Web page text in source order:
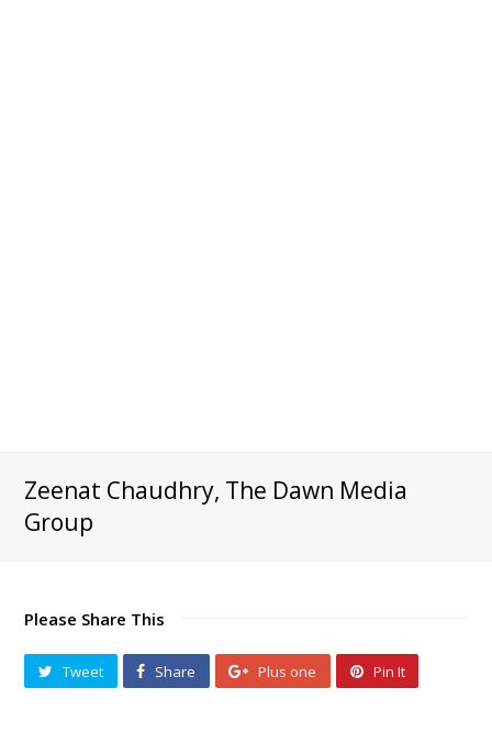
Zeenat Chaudhry, The Dawn Media
Group
Please Share This
Tweet Share Plus one Pin It